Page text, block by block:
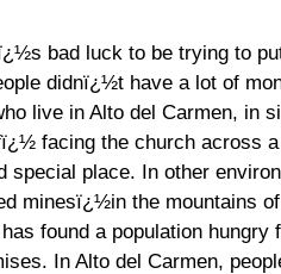
bad luck to be trying to
didnï¿½t have a lot of
live in Alto del Carmen, in
facing the church across
special place. In other
minesï¿½in the mountains
found a population hungry
In Alto del Carmen,